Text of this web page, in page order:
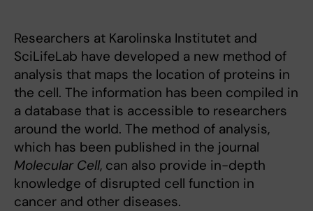
Researchers at Karolinska Institutet and
SciLifeLab have developed a new method of
analysis that maps the location of proteins in
the cell. The information has been compiled in
a database that is accessible to researchers
around the world. The method of analysis,
which has been published in the journal
Molecular Cell, can also provide in-depth
knowledge of disrupted cell function in
cancer and other diseases.